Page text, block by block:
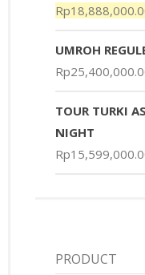
Rp
UMROH
Rp
TOUR TURKI
NIGHT
Rp
PRODUCT